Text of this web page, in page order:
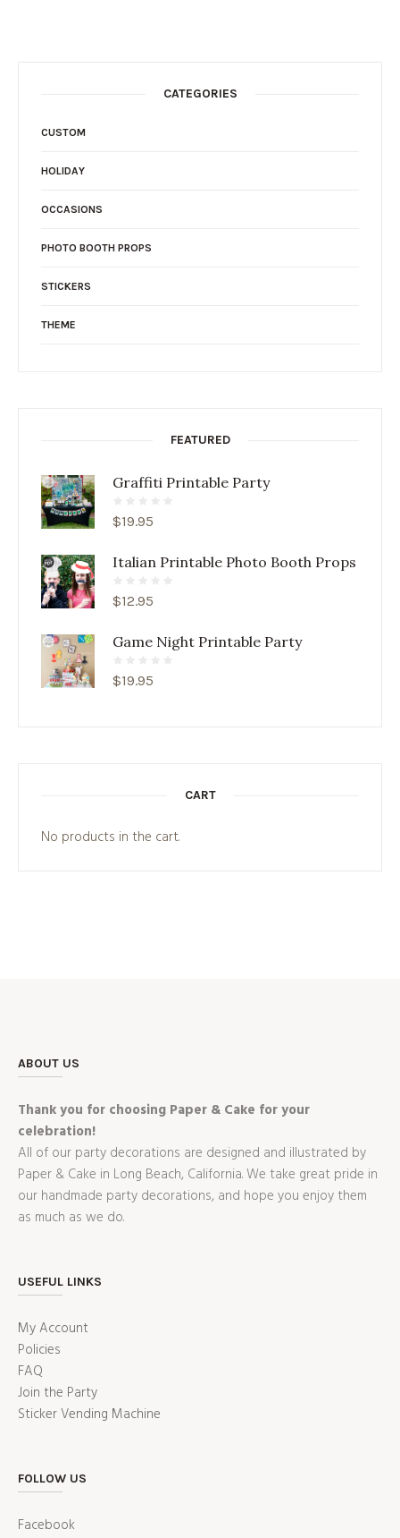
CATEGORIES
CUSTOM
HOLIDAY
OCCASIONS
PHOTO BOOTH PROPS
STICKERS
THEME
FEATURED
Graffiti Printable Party
$19.95
Italian Printable Photo Booth Props
$12.95
Game Night Printable Party
$19.95
CART
No products in the cart.
ABOUT US
Thank you for choosing Paper & Cake for your
celebration!
All of our party decorations are designed and illustrated by
Paper & Cake in Long Beach, California. We take great pride in
our handmade party decorations, and hope you enjoy them
as much as we do.
USEFUL LINKS
My Account
Policies
FAQ
Join the Party
Sticker Vending Machine
FOLLOW US
Facebook